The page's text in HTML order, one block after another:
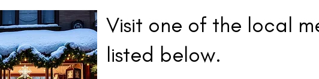
Visit one of the local
listed below.